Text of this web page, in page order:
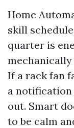
Home
skill
quarter is
If a rack fan
a
out. Smart
to be calm